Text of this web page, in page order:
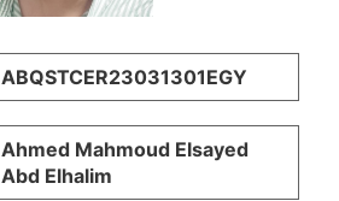
ABQSTCER23031301EGY
Ahmed Mahmoud Elsayed
Abd Elhalim